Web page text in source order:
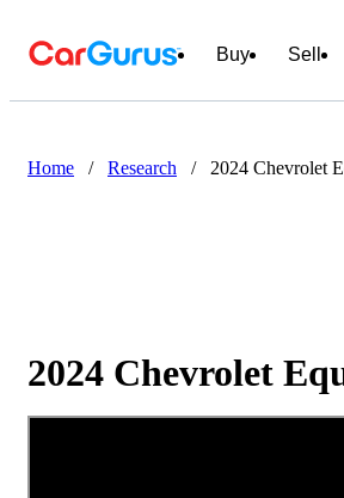
Buy Sell
Home / Research / 2024 Chevrolet
2024 Chevrolet